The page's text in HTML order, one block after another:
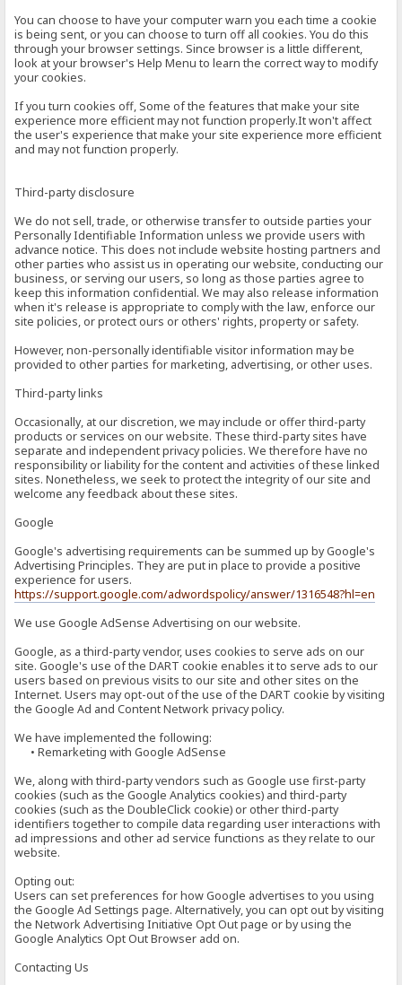
You can choose to have your computer warn you each time a cookie
is being sent, or you can choose to turn off all cookies. You do this
through your browser settings. Since browser is a little different,
look at your browser's Help Menu to learn the correct way to modify
your cookies.
If you turn cookies off, Some of the features that make your site
experience more efficient may not function properly.It won't affect
the user's experience that make your site experience more efficient
and may not function properly.
Third-party disclosure
We do not sell, trade, or otherwise transfer to outside parties your
Personally Identifiable Information unless we provide users with
advance notice. This does not include website hosting partners and
other parties who assist us in operating our website, conducting our
business, or serving our users, so long as those parties agree to
keep this information confidential. We may also release information
when it's release is appropriate to comply with the law, enforce our
site policies, or protect ours or others' rights, property or safety.
However, non-personally identifiable visitor information may be
provided to other parties for marketing, advertising, or other uses.
Third-party links
Occasionally, at our discretion, we may include or offer third-party
products or services on our website. These third-party sites have
separate and independent privacy policies. We therefore have no
responsibility or liability for the content and activities of these linked
sites. Nonetheless, we seek to protect the integrity of our site and
welcome any feedback about these sites.
Google
Google's advertising requirements can be summed up by Google's
Advertising Principles. They are put in place to provide a positive
experience for users.
https://support.google.com/adwordspolicy/answer/1316548?hl=en
We use Google AdSense Advertising on our website.
Google, as a third-party vendor, uses cookies to serve ads on our
site. Google's use of the DART cookie enables it to serve ads to our
users based on previous visits to our site and other sites on the
Internet. Users may opt-out of the use of the DART cookie by visiting
the Google Ad and Content Network privacy policy.
We have implemented the following:
• Remarketing with Google AdSense
We, along with third-party vendors such as Google use first-party
cookies (such as the Google Analytics cookies) and third-party
cookies (such as the DoubleClick cookie) or other third-party
identifiers together to compile data regarding user interactions with
ad impressions and other ad service functions as they relate to our
website.
Opting out:
Users can set preferences for how Google advertises to you using
the Google Ad Settings page. Alternatively, you can opt out by visiting
the Network Advertising Initiative Opt Out page or by using the
Google Analytics Opt Out Browser add on.
Contacting Us